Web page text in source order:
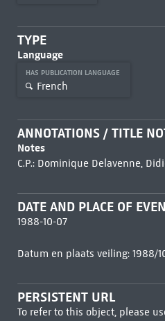
TYPE
Language
HAS PUBLICATION LANGUAGE
French
ANNOTATIONS / TITLE
Notes
C.P.: Dominique Delavenne,
DATE AND PLACE OF
1988-10-07
Datum en plaats veiling: 1988/
PERSISTENT URL
To refer to this object, please